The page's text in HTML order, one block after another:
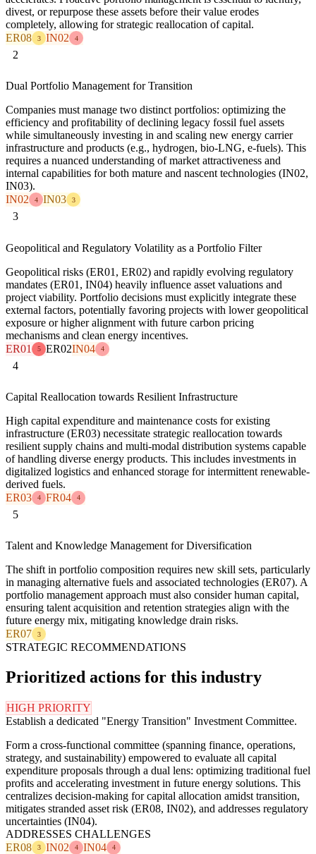
divest, or repurpose these assets before their value erodes
completely, allowing for strategic reallocation of capital.
ER08
3 IN02 4
2
Dual Portfolio Management for Transition
Companies must manage two distinct portfolios: optimizing the
efficiency and profitability of declining legacy fossil fuel assets
while simultaneously investing in and scaling new energy carrier
infrastructure and products (e.g., hydrogen, bio-LNG, e-fuels). This
requires a nuanced understanding of market attractiveness and
internal capabilities for both mature and nascent technologies (IN02,
IN03).
IN02
4 IN03 3
3
Geopolitical and Regulatory Volatility as a Portfolio Filter
Geopolitical risks (ER01, ER02) and rapidly evolving regulatory
mandates (ER01, IN04) heavily influence asset valuations and
project viability. Portfolio decisions must explicitly integrate these
external factors, potentially favoring projects with lower geopolitical
exposure or higher alignment with future carbon pricing
mechanisms and clean energy incentives.
ER01
5 ER02IN04 4
4
Capital Reallocation towards Resilient Infrastructure
High capital expenditure and maintenance costs for existing
infrastructure (ER03) necessitate strategic reallocation towards
resilient supply chains and multi-modal distribution systems capable
of handling diverse energy products. This includes investments in
digitalized logistics and enhanced storage for intermittent renewable-
derived fuels.
ER03
4 FR04 4
5
Talent and Knowledge Management for Diversification
The shift in portfolio composition requires new skill sets, particularly
in managing alternative fuels and associated technologies (ER07). A
portfolio management approach must also consider human capital,
ensuring talent acquisition and retention strategies align with the
future energy mix, mitigating knowledge drain risks.
ER07
3
STRATEGIC RECOMMENDATIONS
Prioritized actions for this industry
HIGH PRIORITY
Establish a dedicated "Energy Transition" Investment Committee.
Form a cross-functional committee (spanning finance, operations,
strategy, and sustainability) empowered to evaluate all capital
expenditure proposals through a dual lens: optimizing traditional fuel
profits and accelerating investment in future energy solutions. This
centralizes decision-making for capital allocation amidst transition,
mitigates stranded asset risk (ER08, IN02), and addresses regulatory
uncertainties (IN04).
ADDRESSES CHALLENGES
ER08
3 IN02 4 IN04 4